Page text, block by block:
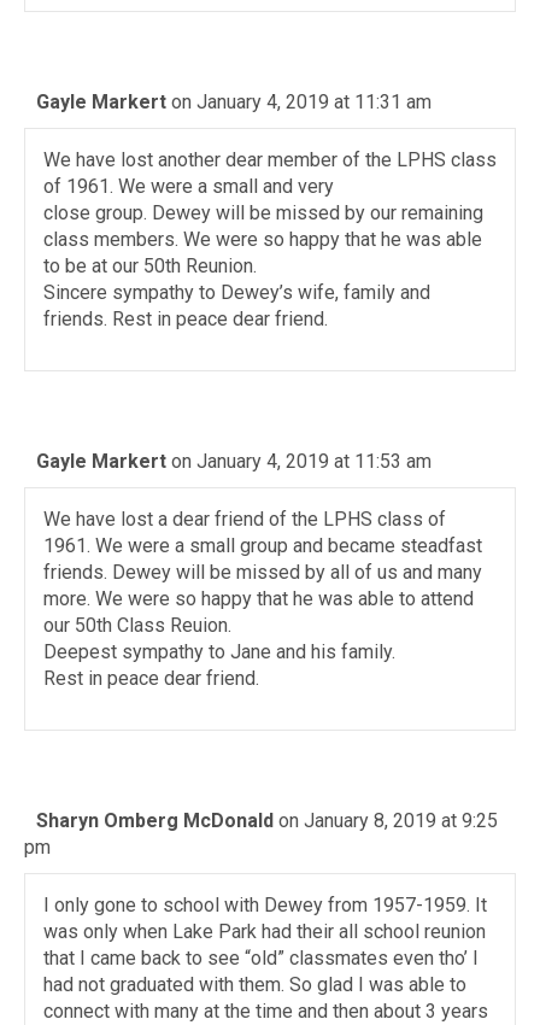
Gayle Markert on January 4, 2019 at 11:31 am
We have lost another dear member of the LPHS class
of 1961. We were a small and very
close group. Dewey will be missed by our remaining
class members. We were so happy that he was able
to be at our 50th Reunion.
Sincere sympathy to Dewey’s wife, family and
friends. Rest in peace dear friend.
Gayle Markert on January 4, 2019 at 11:53 am
We have lost a dear friend of the LPHS class of
1961. We were a small group and became steadfast
friends. Dewey will be missed by all of us and many
more. We were so happy that he was able to attend
our 50th Class Reuion.
Deepest sympathy to Jane and his family.
Rest in peace dear friend.
Sharyn Omberg McDonald on January 8, 2019 at 9:25
pm
I only gone to school with Dewey from 1957-1959. It
was only when Lake Park had their all school reunion
that I came back to see “old” classmates even tho’ I
had not graduated with them. So glad I was able to
connect with many at the time and then about 3 years